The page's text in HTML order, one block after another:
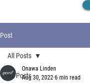
Post
All Posts
All Posts
Onawa Linden
Aug 30, 2022 6 min read